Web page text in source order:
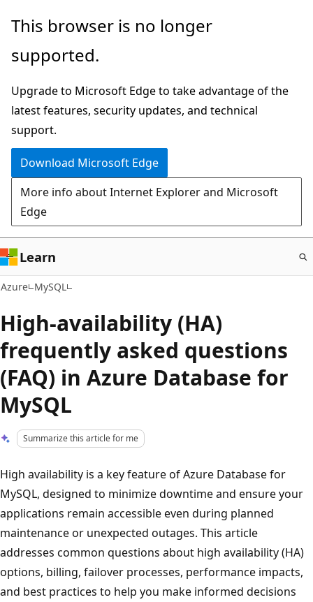
Skip
main
This browser is no longer
supported.
Upgrade to Microsoft Edge to take advantage of the
latest features, security updates, and technical
support.
Download Microsoft Edge
More info about Internet Explorer and Microsoft
Edge
Learn
Azure MySQL
High-availability (HA)
frequently asked questions
(FAQ) in Azure Database for
MySQL
Summarize this article for me
High availability is a key feature of Azure Database for
MySQL, designed to minimize downtime and ensure your
applications remain accessible even during planned
maintenance or unexpected outages. This article
addresses common questions about high availability (HA)
options, billing, failover processes, performance impacts,
and best practices to help you make informed decisions